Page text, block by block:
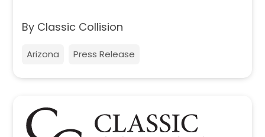
By Classic Collision
Arizona Press Release